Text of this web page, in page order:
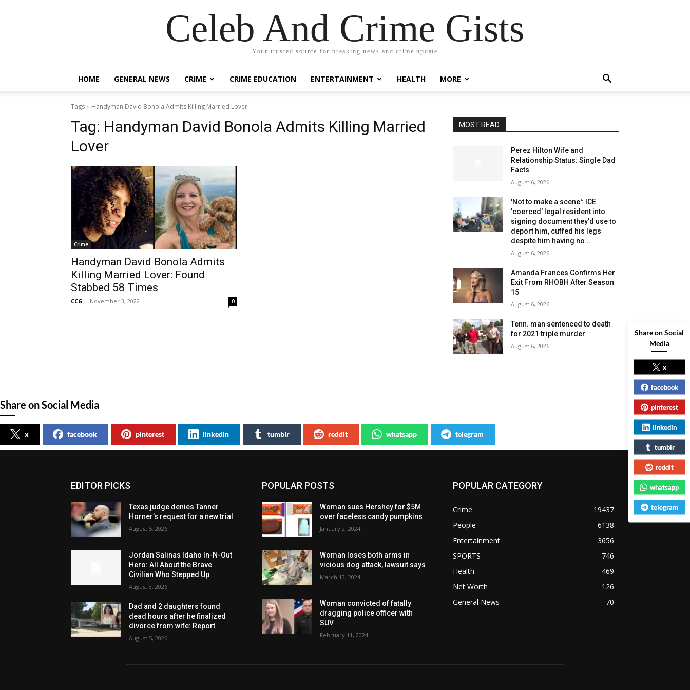
Celeb And Crime Gists
Your trusted source for breaking news and crime update
HOME GENERAL NEWS CRIME CRIME EDUCATION ENTERTAINMENT HEALTH MORE
Tags Handyman David Bonola Admits Killing Married Lover
Tag: Handyman David Bonola Admits Killing Married
Lover
Crime
Handyman David Bonola Admits
Killing Married Lover: Found
Stabbed 58 Times
CCG - November 3, 2022 0
MOST READ
Perez Hilton Wife and
Relationship Status: Single Dad
Facts
August 6, 2026
'Not to make a scene': ICE
'coerced' legal resident into
signing document they'd use to
deport him, cuffed his legs
despite him having no...
August 6, 2026
Amanda Frances Confirms Her
Exit From RHOBH After Season
15
August 6, 2026
Tenn. man sentenced to death
for 2021 triple murder
August 6, 2026
Share on Social Media
x facebook pinterest linkedin tumblr reddit whatsapp telegram
EDITOR PICKS
Texas judge denies Tanner
Horner’s request for a new trial
August 5, 2026
Jordan Salinas Idaho In-N-Out
Hero: All About the Brave
Civilian Who Stepped Up
August 3, 2026
Dad and 2 daughters found
dead hours after he finalized
divorce from wife: Report
August 5, 2026
POPULAR POSTS
Woman sues Hershey for $5M
over faceless candy pumpkins
January 2, 2024
Woman loses both arms in
vicious dog attack, lawsuit says
March 13, 2024
Woman convicted of fatally
dragging police officer with
SUV
February 11, 2024
POPULAR CATEGORY
Crime
19437
People
6138
Entertainment
3656
SPORTS
746
Health
469
Net Worth
126
General News
70
Share on Social
Media
x
facebook
pinterest
linkedin
tumblr
reddit
whatsapp
telegram